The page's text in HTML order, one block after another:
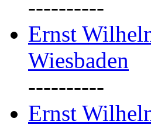
----------
Ernst
Wiesbaden
----------
Ernst